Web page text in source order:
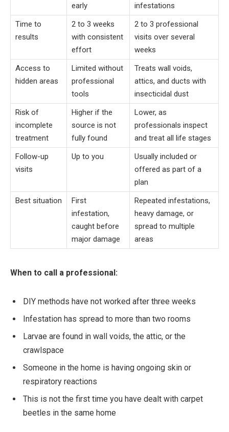
early
infestations
Time to
results
2 to 3 weeks
with consistent
effort
2 to 3 professional
visits over several
weeks
Access to
hidden areas
Limited without
professional
tools
Treats wall voids,
attics, and ducts with
insecticidal dust
Risk of
incomplete
treatment
Higher if the
source is not
fully found
Lower, as
professionals inspect
and treat all life stages
Follow-up
visits
Up to you
Usually included or
offered as part of a
plan
Best situation
First
infestation,
caught before
major damage
Repeated infestations,
heavy damage, or
spread to multiple
areas
When to call a professional:
DIY methods have not worked after three weeks
Infestation has spread to more than two rooms
Larvae are found in wall voids, the attic, or the
crawlspace
Someone in the home is having ongoing skin or
respiratory reactions
This is not the first time you have dealt with carpet
beetles in the same home